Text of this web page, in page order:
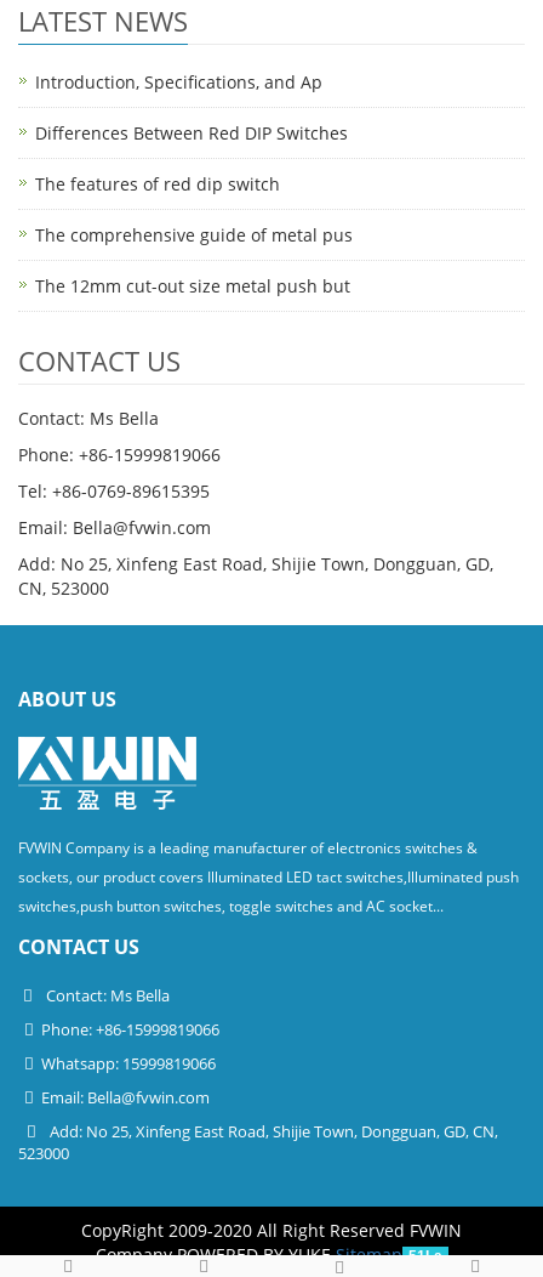
LATEST NEWS
Introduction, Specifications, and Ap
Differences Between Red DIP Switches
The features of red dip switch
The comprehensive guide of metal pus
The 12mm cut-out size metal push but
CONTACT US
Contact: Ms Bella
Phone: +86-15999819066
Tel: +86-0769-89615395
Email: Bella@fvwin.com
Add: No 25, Xinfeng East Road, Shijie Town, Dongguan, GD,
CN, 523000
ABOUT US
FVWIN Company is a leading manufacturer of electronics switches &
sockets, our product covers Illuminated LED tact switches,Illuminated push
switches,push button switches, toggle switches and AC socket...
CONTACT US
Contact: Ms Bella
Phone: +86-15999819066
Whatsapp: 15999819066
Email: Bella@fvwin.com
Add: No 25, Xinfeng East Road, Shijie Town, Dongguan, GD, CN,
523000
CopyRight 2009-2020 All Right Reserved FVWIN
CompanyPOWERED BY YUKESitemap 51La